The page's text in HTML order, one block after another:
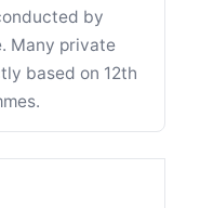
by
Many private
based on 12th